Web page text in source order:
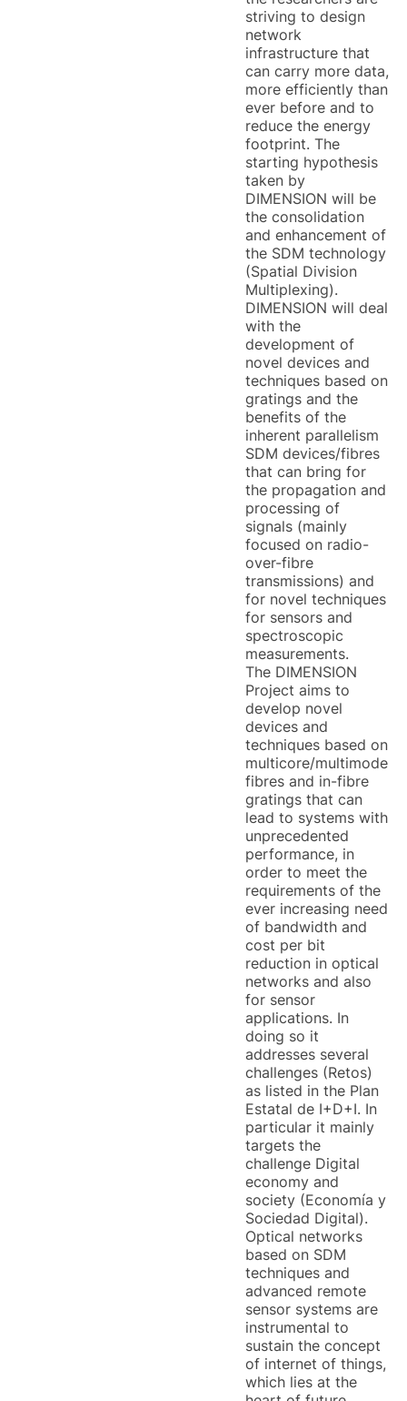
striving to design
network
infrastructure that
can carry more data,
more efficiently than
ever before and to
reduce the energy
footprint. The
starting hypothesis
taken by
DIMENSION will be
the consolidation
and enhancement of
the SDM technology
(Spatial Division
Multiplexing).
DIMENSION will deal
with the
development of
novel devices and
techniques based on
gratings and the
benefits of the
inherent parallelism
SDM devices/fibres
that can bring for
the propagation and
processing of
signals (mainly
focused on radio-
over-fibre
transmissions) and
for novel techniques
for sensors and
spectroscopic
measurements.
The DIMENSION
Project aims to
develop novel
devices and
techniques based on
multicore/multimode
fibres and in-fibre
gratings that can
lead to systems with
unprecedented
performance, in
order to meet the
requirements of the
ever increasing need
of bandwidth and
cost per bit
reduction in optical
networks and also
for sensor
applications. In
doing so it
addresses several
challenges (Retos)
as listed in the Plan
Estatal de I+D+I. In
particular it mainly
targets the
challenge Digital
economy and
society (Economía y
Sociedad Digital).
Optical networks
based on SDM
techniques and
advanced remote
sensor systems are
instrumental to
sustain the concept
of internet of things,
which lies at the